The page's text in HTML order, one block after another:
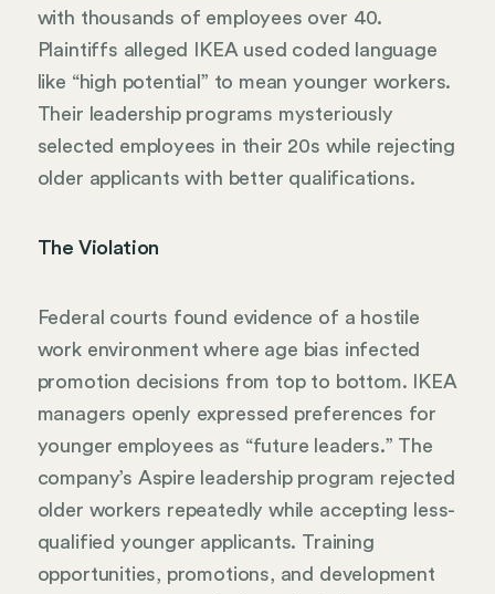
with thousands of employees over 40.
Plaintiffs alleged IKEA used coded language
like “high potential” to mean younger workers.
Their leadership programs mysteriously
selected employees in their 20s while rejecting
older applicants with better qualifications.
The Violation
Federal courts found evidence of a hostile
work environment where age bias infected
promotion decisions from top to bottom. IKEA
managers openly expressed preferences for
younger employees as “future leaders.” The
company’s Aspire leadership program rejected
older workers repeatedly while accepting less-
qualified younger applicants. Training
opportunities, promotions, and development